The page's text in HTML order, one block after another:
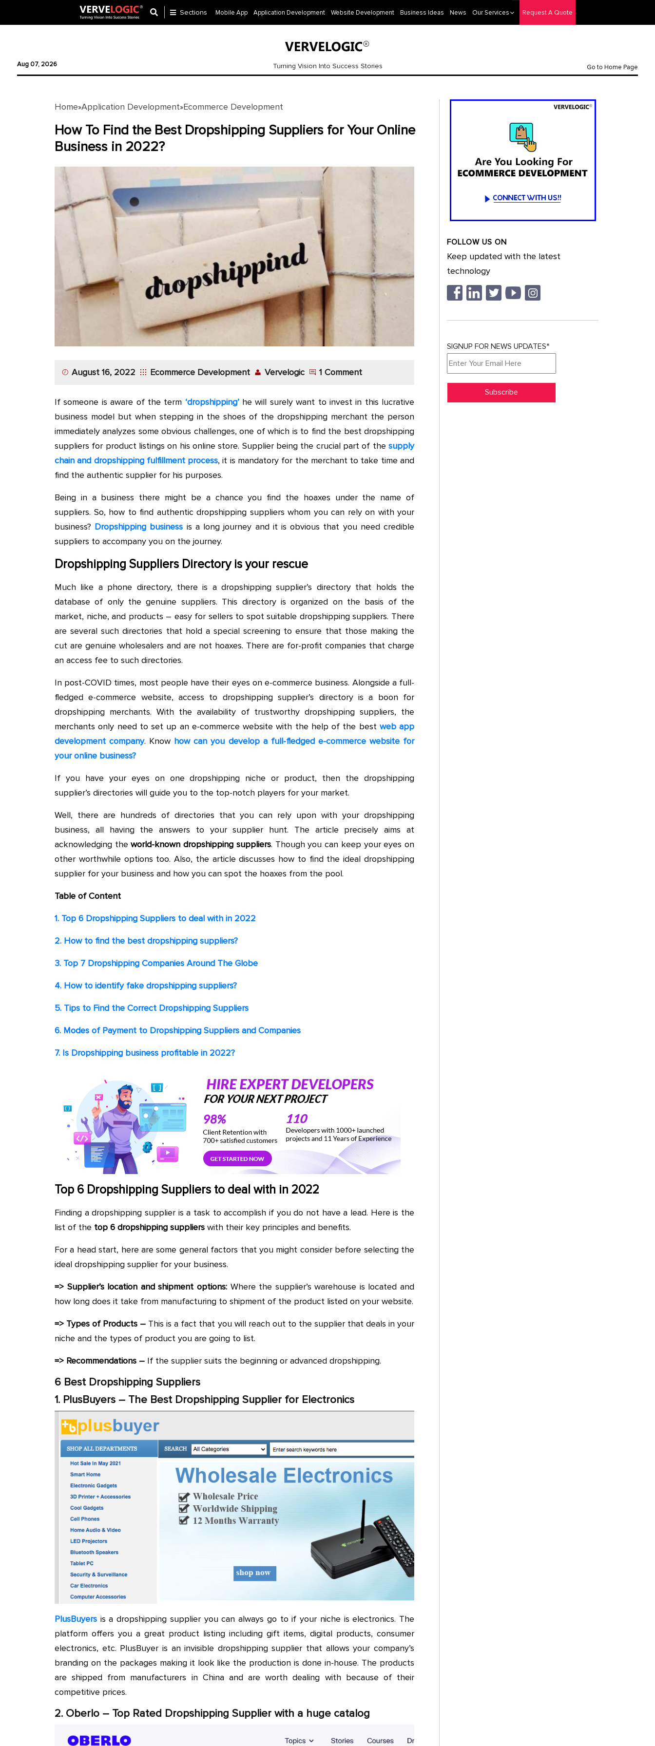
Ecommerce
Development
Sections Mobile App Application Development Website Development Business Ideas News Our Services Request A Quote
Turning Vision Into Success Stories
Aug 07, 2026 Go to Home Page
Home»Application Development»Ecommerce Development
How To Find the Best Dropshipping Suppliers for Your Online
Business in 2022?
August 16, 2022 Ecommerce Development Vervelogic 1 Comment
If someone is aware of the term ‘dropshipping’he will surely want to invest in this lucrative
business model but when stepping in the shoes of the dropshipping merchant the person
immediately analyzes some obvious challenges, one of which is to find the best dropshipping
suppliers for product listings on his online store. Supplier being the crucial part of the supply
chain and dropshipping fulfillment process, it is mandatory for the merchant to take time and
find the authentic supplier for his purposes.
Being in a business there might be a chance you find the hoaxes under the name of
suppliers. So, how to find authentic dropshipping suppliers whom you can rely on with your
business? Dropshipping business is a long journey and it is obvious that you need credible
suppliers to accompany you on the journey.
Dropshipping Suppliers Directory is your rescue
Much like a phone directory, there is a dropshipping supplier’s directory that holds the
database of only the genuine suppliers. This directory is organized on the basis of the
market, niche, and products – easy for sellers to spot suitable dropshipping suppliers. There
are several such directories that hold a special screening to ensure that those making the
cut are genuine wholesalers and are not hoaxes. There are for-profit companies that charge
an access fee to such directories.
In post-COVID times, most people have their eyes on e-commerce business. Alongside a full-
fledged e-commerce website, access to dropshipping supplier’s directory is a boon for
dropshipping merchants. With the availability of trustworthy dropshipping suppliers, the
merchants only need to set up an e-commerce website with the help of the best web app
development company. Know how can you develop a full-fledged e-commerce website for
your online business?
If you have your eyes on one dropshipping niche or product, then the dropshipping
supplier’s directories will guide you to the top-notch players for your market.
Well, there are hundreds of directories that you can rely upon with your dropshipping
business, all having the answers to your supplier hunt. The article precisely aims at
acknowledging theworld-known dropshipping suppliers. Though you can keep your eyes on
other worthwhile options too. Also, the article discusses how to find the ideal dropshipping
supplier for your business and how you can spot the hoaxes from the pool.
Table of Content
1. Top 6 Dropshipping Suppliers to deal with in 2022
2. How to find the best dropshipping suppliers?
3. Top 7 Dropshipping Companies Around The Globe
4. How to identify fake dropshipping suppliers?
5. Tips to Find the Correct Dropshipping Suppliers
6. Modes of Payment to Dropshipping Suppliers and Companies
7. Is Dropshipping business profitable in 2022?
Top 6 Dropshipping Suppliers to deal with in 2022
Finding a dropshipping supplier is a task to accomplish if you do not have a lead. Here is the
list of the top 6 dropshipping suppliers with their key principles and benefits.
For a head start, here are some general factors that you might consider before selecting the
ideal dropshipping supplier for your business.
=> Supplier’s location and shipment options:Where the supplier’s warehouse is located and
how long does it take from manufacturing to shipment of the product listed on your website.
=> Types of Products – This is a fact that you will reach out to the supplier that deals in your
niche and the types of product you are going to list.
=> Recommendations – If the supplier suits the beginning or advanced dropshipping.
6 Best Dropshipping Suppliers
1. PlusBuyers – The Best Dropshipping Supplier for Electronics
PlusBuyers is a dropshipping supplier you can always go to if your niche is electronics. The
platform offers you a great product listing including gift items, digital products, consumer
electronics, etc. PlusBuyer is an invisible dropshipping supplier that allows your company’s
branding on the packages making it look like the production is done in-house. The products
are shipped from manufacturers in China and are worth dealing with because of their
competitive prices.
2. Oberlo – Top Rated Dropshipping Supplier with a huge catalog
FOLLOW US ON
Keep updated with the latest
technology
SIGNUP FOR NEWS UPDATES*